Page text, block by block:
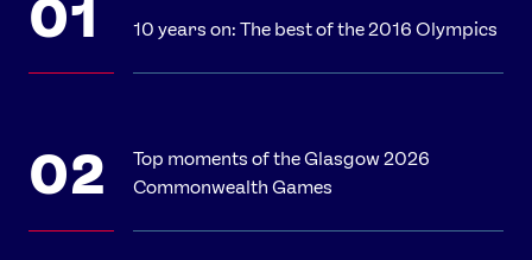
10 years on: The best of the 2016 Olympics
Top moments of the Glasgow 2026
Commonwealth Games